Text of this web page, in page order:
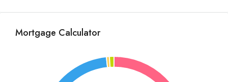
Mortgage Calculator